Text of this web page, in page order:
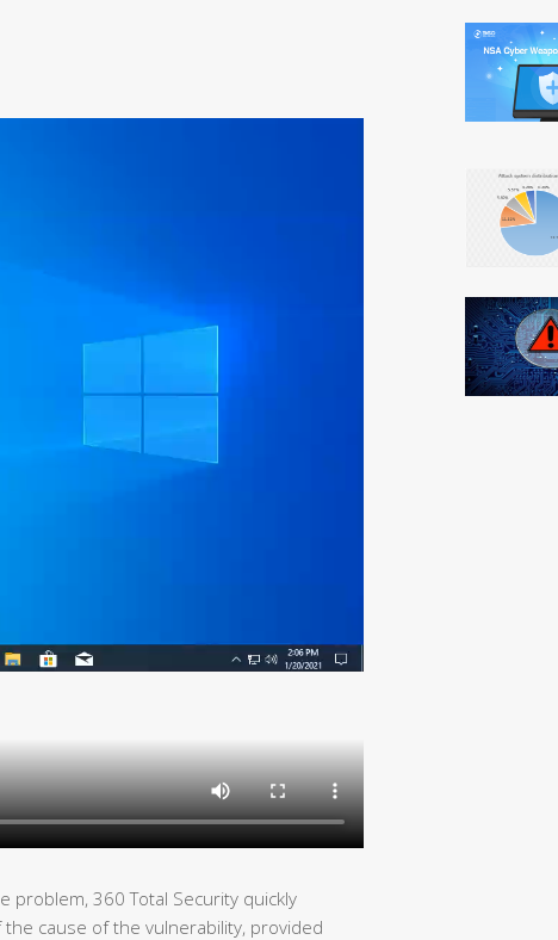
problem, 360 Total Security quickly
cause of the vulnerability, provided